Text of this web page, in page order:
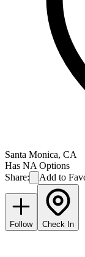
Santa Monica, CA
Has NA Options
Share:
Add to
Follow Check In